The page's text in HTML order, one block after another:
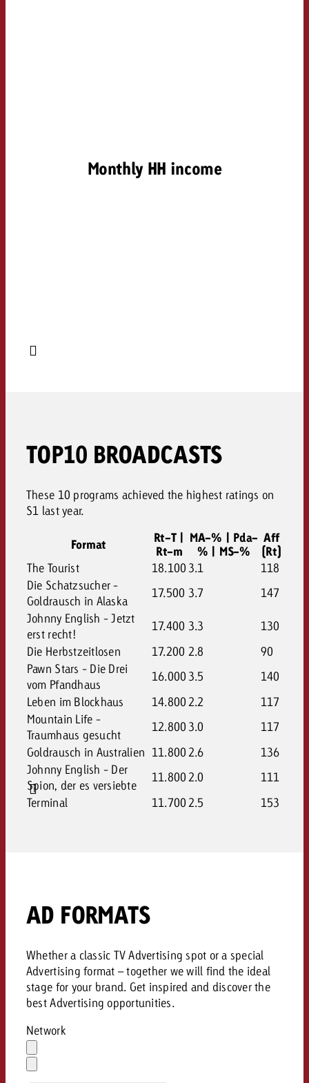
Monthly HH income
TOP10 BROADCASTS
These 10 programs achieved the highest ratings on
S1 last year.
Format
Rt-T |
Rt-m
MA-% | Pda-
% | MS-%
Aff
(Rt)
The Tourist 18.100 3.1
118
Die Schatzsucher -
Goldrausch in Alaska
17.500 3.7
147
Johnny English - Jetzt
erst recht!
17.400 3.3
130
Die Herbstzeitlosen
17.200 2.8
90
Pawn Stars - Die Drei
vom Pfandhaus
16.000 3.5
140
Leben im Blockhaus
14.800 2.2
117
Mountain Life -
Traumhaus gesucht
12.800 3.0
117
Goldrausch in Australien 11.800 2.6
136
Johnny English - Der
Spion, der es versiebte
11.800 2.0
111
Terminal
11.700 2.5 153
AD FORMATS
Whether a classic TV Advertising spot or a special
Advertising format – together we will find the ideal
stage for your brand. Get inspired and discover the
best Advertising opportunities.
Network
Auswahl
löschen
Dropdown